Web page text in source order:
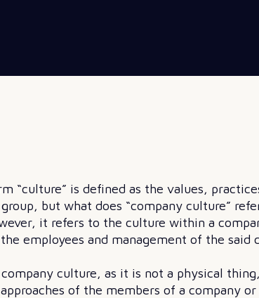
“culture” is defined as the values,
but what does “company culture”
it refers to the culture within a
employees and management of the said
culture, as it is not a physical
of the members of a company